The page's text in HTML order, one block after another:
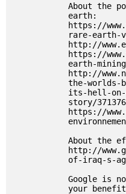
About the
earth:
https://
rare-
http://
https://
earth-
http://
the-worlds-
its-hell-on-
story/
https://
About the
http://
of-iraq-s-
Google is
your